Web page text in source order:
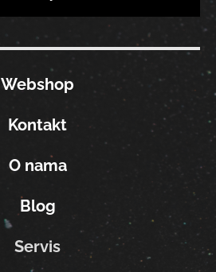
Webshop
Kontakt
O nama
Blog
Servis